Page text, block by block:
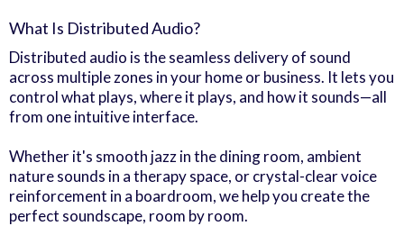
What Is Distributed Audio?
Distributed audio is the seamless delivery of sound
across multiple zones in your home or business. It lets you
control what plays, where it plays, and how it sounds—all
from one intuitive interface.
Whether it's smooth jazz in the dining room, ambient
nature sounds in a therapy space, or crystal-clear voice
reinforcement in a boardroom, we help you create the
perfect soundscape, room by room.